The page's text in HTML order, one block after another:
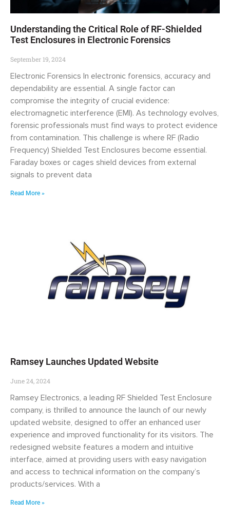
Understanding the Critical Role of RF-Shielded
Test Enclosures in Electronic Forensics
September 19, 2024
Electronic Forensics In electronic forensics, accuracy and
dependability are essential. A single factor can
compromise the integrity of crucial evidence:
electromagnetic interference (EMI). As technology evolves,
forensic professionals must find ways to protect evidence
from contamination. This challenge is where RF (Radio
Frequency) Shielded Test Enclosures become essential.
Faraday boxes or cages shield devices from external
signals to prevent data
Read More »
Ramsey Launches Updated Website
June 24, 2024
Ramsey Electronics, a leading RF Shielded Test Enclosure
company, is thrilled to announce the launch of our newly
updated website, designed to offer an enhanced user
experience and improved functionality for its visitors. The
redesigned website features a modern and intuitive
interface, aimed at providing users with easy navigation
and access to technical information on the company’s
products/services. With a
Read More »